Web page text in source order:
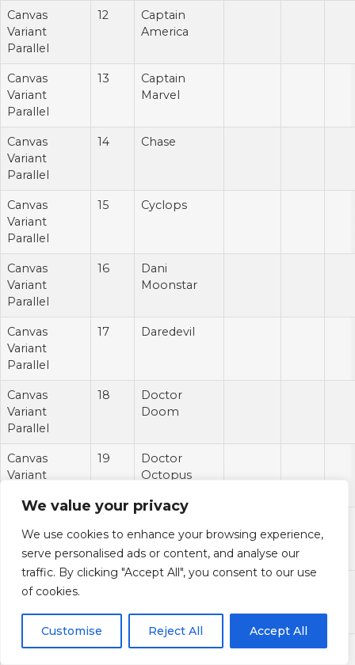
We value your privacy
We use cookies to enhance your browsing experience,
serve personalised ads or content, and analyse our
traffic. By clicking "Accept All", you consent to our use
of cookies.
Customise Reject All Accept All
Canvas
Variant
Parallel
12
Captain
America
Canvas
Variant
Parallel
13
Captain
Marvel
Canvas
Variant
Parallel
14 Chase
Canvas
Variant
Parallel
15 Cyclops
Canvas
Variant
Parallel
16
Dani
Moonstar
Canvas
Variant
Parallel
17 Daredevil
Canvas
Variant
Parallel
18
Doctor
Doom
Canvas
Variant
19
Doctor
Octopus
Variant
Parallel
Canvas
Parallel
Canvas
22 Echo